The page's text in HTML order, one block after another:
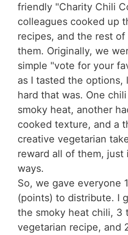
friendly "Charity Chili
colleagues cooked up
recipes, and the rest
them. Originally, we
simple "vote for your
as I tasted the options,
hard that was. One
smoky heat, another
cooked texture, and a
creative vegetarian
reward all of them,
ways.
So, we gave everyone
(points) to distribute. I
the smoky heat chili, 3
vegetarian recipe, and